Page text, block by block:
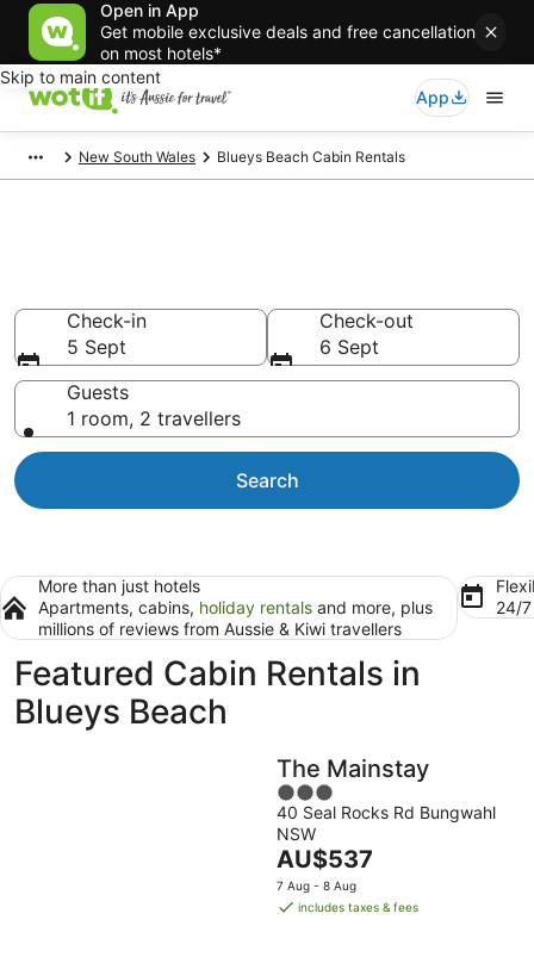
Open in App
Get mobile exclusive deals and free cancellation
on most hotels*
Skip to main content
App
New South Wales Blueys Beach Cabin Rentals
Check-in
5 Sept
Check-out
6 Sept
Guests
1 room, 2 travellers
Search
More than just hotels
Apartments, cabins, holiday rentals and more, plus
millions of reviews from Aussie & Kiwi travellers
24/
Featured Cabin Rentals in
Blueys Beach
The Mainstay
3
out
of
5
40 Seal Rocks Rd Bungwahl
NSW
The
price
is
AU$537
7 Aug - 8 Aug
includes taxes & fees